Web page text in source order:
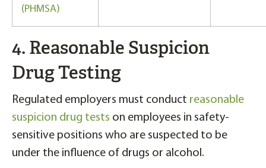
(PHMSA)
4. Reasonable Suspicion
Drug Testing
Regulated employers must conduct reasonable
suspicion drug tests on employees in safety-
sensitive positions who are suspected to be
under the influence of drugs or alcohol.